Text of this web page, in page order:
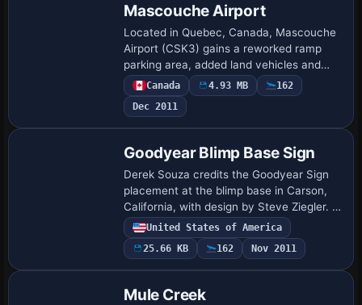
Mascouche Airport
Located in Quebec, Canada, Mascouche
Airport (CSK3) gains a reworked ramp
parking area, added land vehicles and
hangars, revised taxiways and lighting,
and an ILS now supports runways 11 and
29, cr…
Canada 4.93 MB
162
Dec 2011
Goodyear Blimp Base Sign
Derek Souza credits the Goodyear Sign
placement at the blimp base in Carson,
California, with design by Steve Ziegler. A
Goodyear Sign BGL and other BGLs exist,
with the main files in addon directo…
United States of America
25.66 KB
162 Nov 2011
Mule Creek